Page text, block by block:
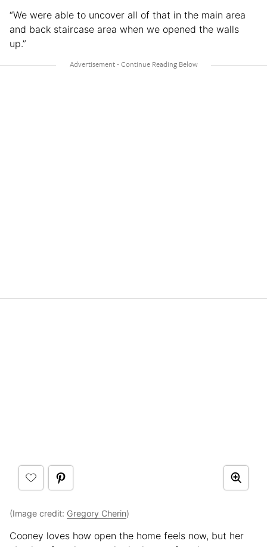
“We were able to uncover all of that in the main area
and back staircase area when we opened the walls
up.”
(Image credit: Gregory Cherin)
Cooney loves how open the home feels now, but her